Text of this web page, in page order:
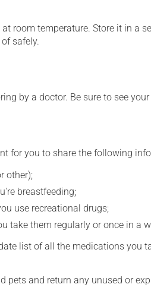
room temperature. Store it in a
safely.
by a doctor. Be sure to see
for you to share the following
other);
breastfeeding;
use recreational drugs;
take them regularly or once in
list of all the medications
pets and return any unused or